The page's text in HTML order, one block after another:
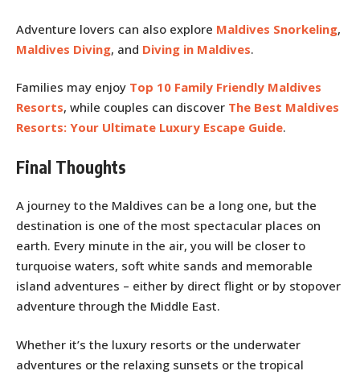
Adventure lovers can also explore Maldives Snorkeling,
Maldives Diving, and Diving in Maldives.
Families may enjoy Top 10 Family Friendly Maldives
Resorts, while couples can discover The Best Maldives
Resorts: Your Ultimate Luxury Escape Guide.
Final Thoughts
A journey to the Maldives can be a long one, but the
destination is one of the most spectacular places on
earth. Every minute in the air, you will be closer to
turquoise waters, soft white sands and memorable
island adventures – either by direct flight or by stopover
adventure through the Middle East.
Whether it’s the luxury resorts or the underwater
adventures or the relaxing sunsets or the tropical